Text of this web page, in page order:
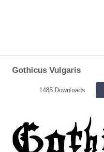
Gothicus Vulgaris
1485 Downloads